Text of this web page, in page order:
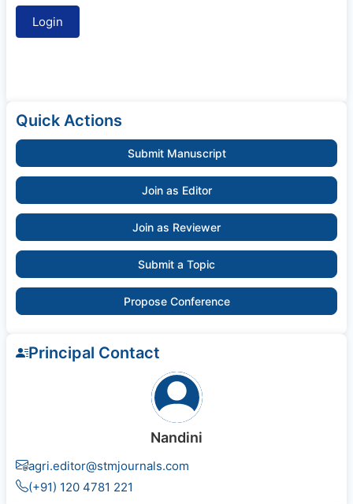
Quick Actions
Submit Manuscript
Join as Editor
Join as Reviewer
Submit a Topic
Propose Conference
Principal Contact
Nandini
agri.editor@stmjournals.com
(+91) 120 4781 221